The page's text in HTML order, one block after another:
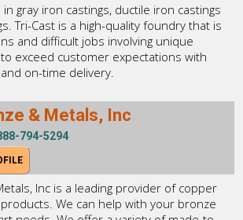
in gray iron castings, ductile iron castings
Tri-Cast is a high-quality foundry that is
and difficult jobs involving unique
exceed customer expectations with
on-time delivery.
& Metals, Inc
794-5294
Inc is a leading provider of copper
We can help with your bronze